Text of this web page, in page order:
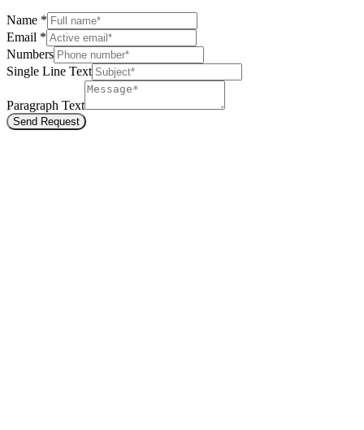
Name *
Email *
Numbers
Single Line Text
Paragraph Text
Send Request